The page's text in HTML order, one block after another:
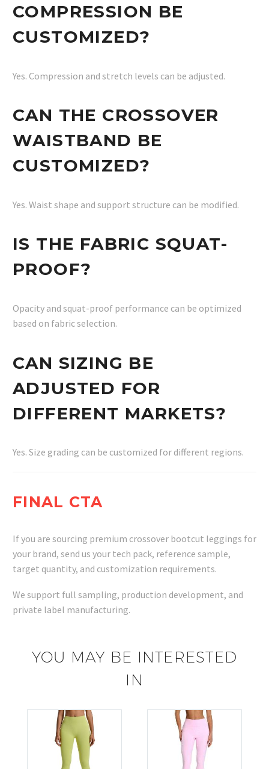
COMPRESSION BE
CUSTOMIZED?
Yes. Compression and stretch levels can be adjusted.
CAN THE CROSSOVER
WAISTBAND BE
CUSTOMIZED?
Yes. Waist shape and support structure can be modified.
IS THE FABRIC SQUAT-
PROOF?
Opacity and squat-proof performance can be optimized
based on fabric selection.
CAN SIZING BE
ADJUSTED FOR
DIFFERENT MARKETS?
Yes. Size grading can be customized for different regions.
FINAL CTA
If you are sourcing premium crossover bootcut leggings for
your brand, send us your tech pack, reference sample,
target quantity, and customization requirements.
We support full sampling, production development, and
private label manufacturing.
YOU MAY BE INTERESTED
IN